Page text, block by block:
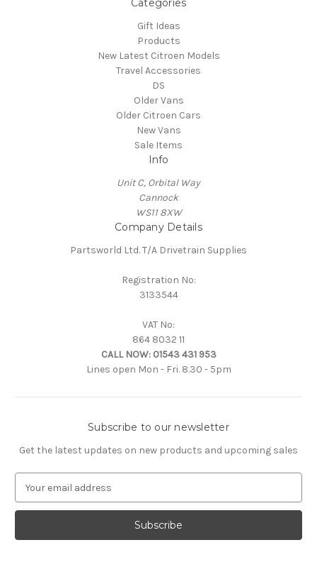
Categories
Gift Ideas
Products
New Latest Citroen Models
Travel Accessories
DS
Older Vans
Older Citroen Cars
New Vans
Sale Items
Info
Unit C, Orbital Way
Cannock
WS11 8XW
Company Details
Partsworld Ltd. T/A Drivetrain Supplies
Registration No:
3133544
VAT No:
864 8032 11
CALL NOW: 01543 431 953
Lines open Mon - Fri. 8.30 - 5pm
Subscribe to our newsletter
Get the latest updates on new products and upcoming sales
a
l